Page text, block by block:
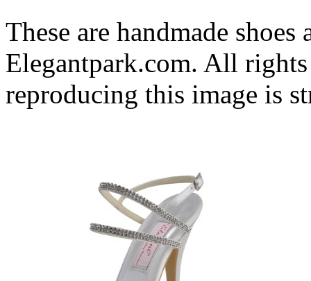
These are handmade
Elegantpark.com. All
reproducing this image is